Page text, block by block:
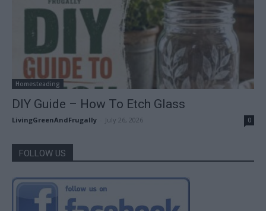
Homesteading
DIY Guide – How To Etch Glass
LivingGreenAndFrugally July 26, 2026 0
FOLLOW US